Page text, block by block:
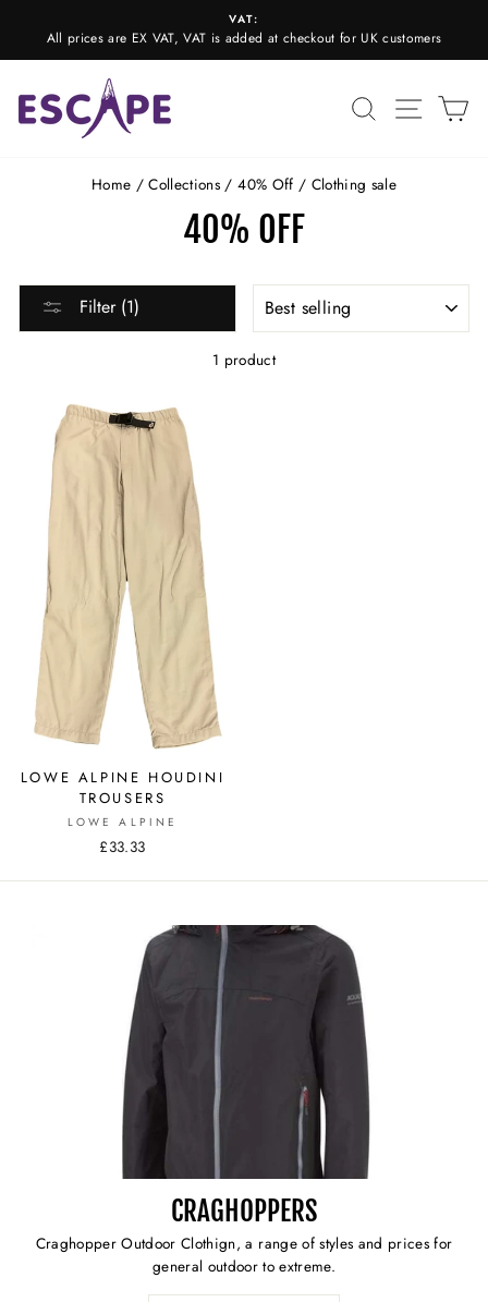
content
Pause
VAT:
All prices are EX VAT, VAT is added at checkout for UK customers
SEARCHSITE
Home / Collections / 40% Off / Clothing sale
40% OFF
Filter (1)
1 product
LOWE ALPINE HOUDINI
TROUSERS
LOWE ALPINE
£33.33
CRAGHOPPERS
Craghopper Outdoor Clothign, a range of styles and prices for
general outdoor to extreme.